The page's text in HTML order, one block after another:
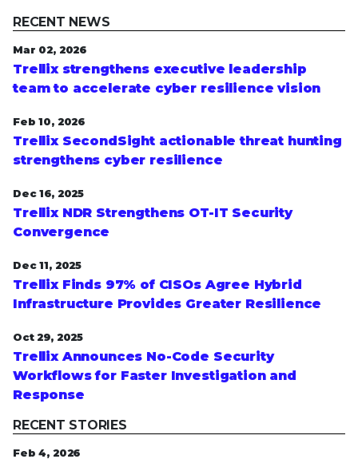
RECENT NEWS
Mar 02, 2026
Trellix strengthens executive leadership
team to accelerate cyber resilience vision
Feb 10, 2026
Trellix SecondSight actionable threat hunting
strengthens cyber resilience
Dec 16, 2025
Trellix NDR Strengthens OT-IT Security
Convergence
Dec 11, 2025
Trellix Finds 97% of CISOs Agree Hybrid
Infrastructure Provides Greater Resilience
Oct 29, 2025
Trellix Announces No-Code Security
Workflows for Faster Investigation and
Response
RECENT STORIES
Feb 4, 2026